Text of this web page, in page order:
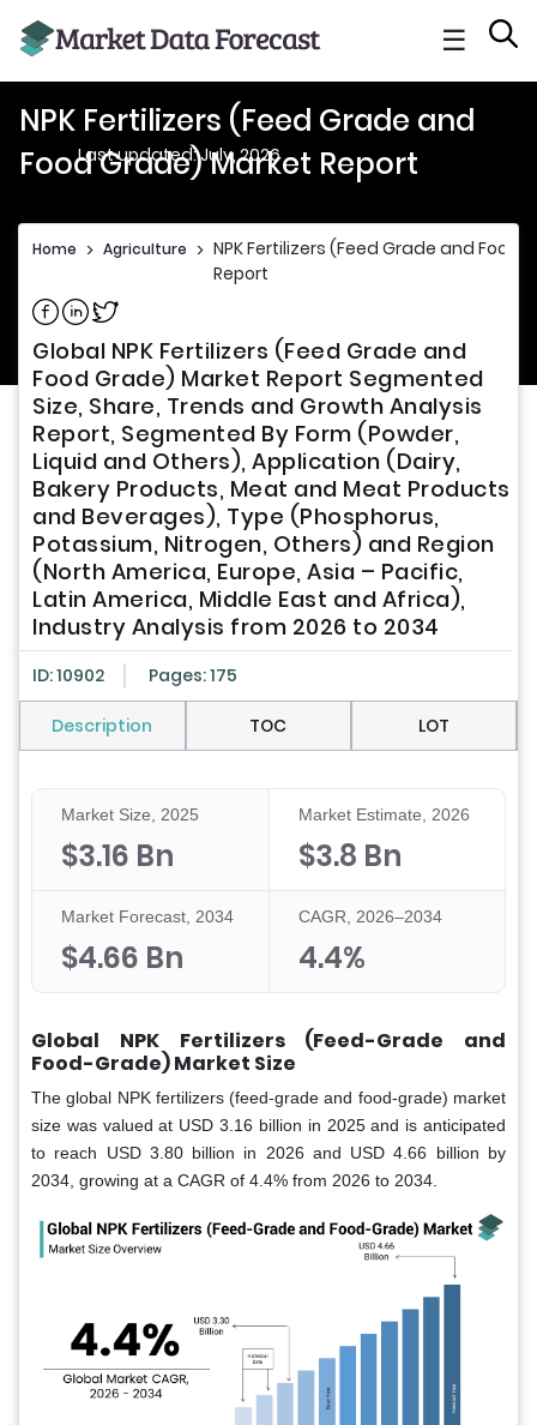
☰
NPK Fertilizers (Feed Grade and
Food Grade) Market Report
Last updated: July, 2026
Home > Agriculture > NPK Fertilizers (Feed Grade and Food
Report
Share on Facebook
Share on Linkedin
Share on Twitter
Global NPK Fertilizers (Feed Grade and
Food Grade) Market Report Segmented
Size, Share, Trends and Growth Analysis
Report, Segmented By Form (Powder,
Liquid and Others), Application (Dairy,
Bakery Products, Meat and Meat Products
and Beverages), Type (Phosphorus,
Potassium, Nitrogen, Others) and Region
(North America, Europe, Asia – Pacific,
Latin America, Middle East and Africa),
Industry Analysis from 2026 to 2034
ID: 10902 Pages: 175
Description TOC LOT
Market Size, 2025
$3.16 Bn
Market Estimate, 2026
$3.8 Bn
Market Forecast, 2034
$4.66 Bn
CAGR, 2026–2034
4.4%
Global NPK Fertilizers (Feed-Grade and
Food-Grade) Market Size
The global NPK fertilizers (feed-grade and food-grade) market
size was valued at USD 3.16 billion in 2025 and is anticipated
to reach USD 3.80 billion in 2026 and USD 4.66 billion by
2034, growing at a CAGR of 4.4% from 2026 to 2034.